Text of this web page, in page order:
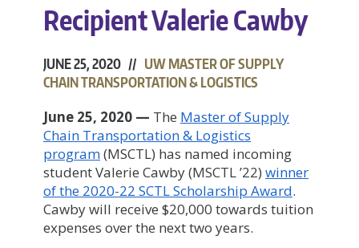
Recipient Valerie Cawby
JUNE 25, 2020 // UW MASTER OF SUPPLY
CHAIN TRANSPORTATION & LOGISTICS
June 25, 2020 — The Master of Supply
Chain Transportation & Logistics
program(MSCTL) has named incoming
student Valerie Cawby (MSCTL ’22) winner
of the 2020-22 SCTL Scholarship Award.
Cawby will receive $20,000 towards tuition
expenses over the next two years.